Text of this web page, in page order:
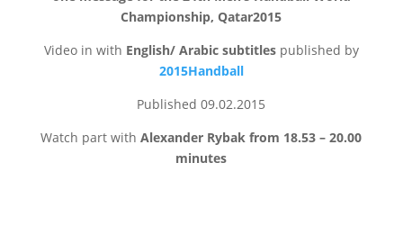
Championship, Qatar2015
Video in with English/ Arabic subtitlespublished by
2015Handball
Published 09.02.2015
Watch part withAlexander Rybak from 18.53 – 20.00
minutes